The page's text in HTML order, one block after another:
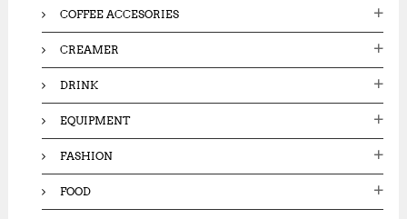
COFFEE ACCESORIES
CREAMER
DRINK
EQUIPMENT
FASHION
FOOD